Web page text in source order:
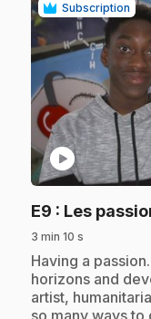
Subscription
play_circle
E9 : Les
3 min 10 s
.Having a
horizons and
artist,
so many ways